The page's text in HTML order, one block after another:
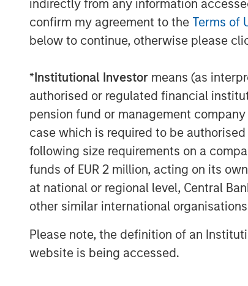
indirectly from any information
confirm my agreement to the Terms of
below to continue, otherwise please
*Institutional Investor means (as
authorised or regulated financial
pension fund or management
case which is required to be
following size requirements on a
funds of EUR 2 million, acting on its
at national or regional level, Central
other similar international
Please note, the definition of an
website is being accessed.
Morgan Stanley Private Credit,
is a private credit platform
credit investing in North America
principal investing with the ability
including senior secured loans,
information, please visit the
websitehttps://
About Morgan Stanley
Morgan Stanley (NYSE: MS) is a
investment banking, securities,
management services. With offices
employees serve clients
institutions and individuals. For
www.morganstanley.com